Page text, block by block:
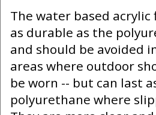
The water based
as durable as the
and should be avoided
areas where outdoor
be worn -- but can last
polyurethane where